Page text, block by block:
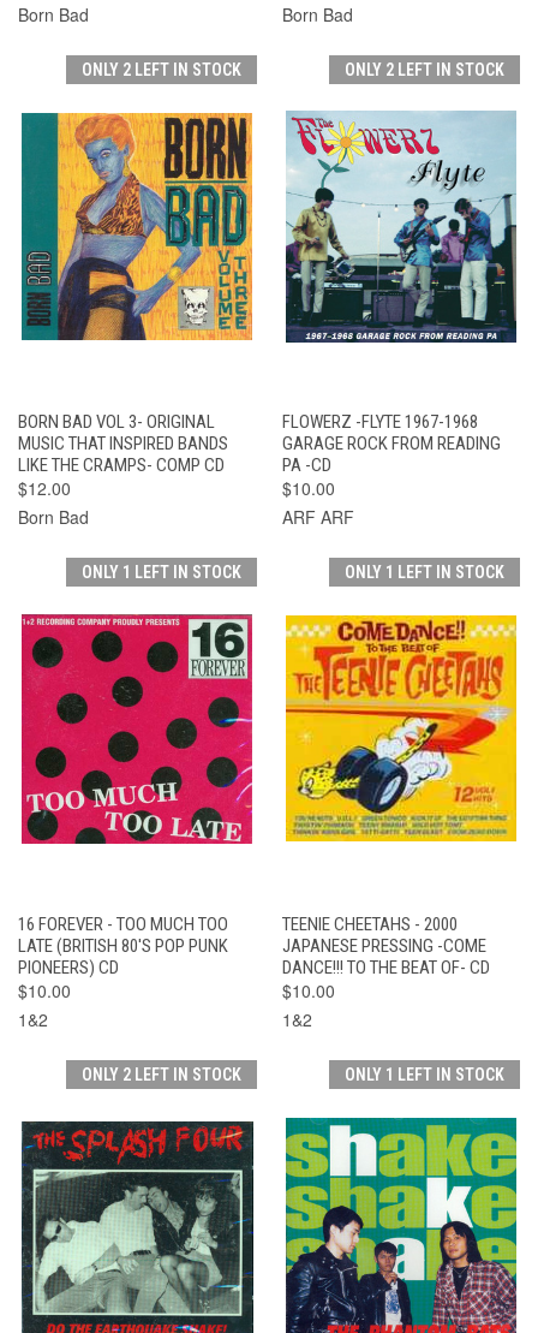
Born Bad
Born Bad
ONLY 2 LEFT IN STOCK
BORN BAD VOL 3- ORIGINAL
MUSIC THAT INSPIRED BANDS
LIKE THE CRAMPS- COMP CD
$12.00
Born Bad
ONLY 2 LEFT IN STOCK
FLOWERZ -FLYTE 1967-1968
GARAGE ROCK FROM READING
PA -CD
$10.00
ARF ARF
ONLY 1 LEFT IN STOCK
16 FOREVER - TOO MUCH TOO
LATE (BRITISH 80'S POP PUNK
PIONEERS) CD
$10.00
1&2
ONLY 1 LEFT IN STOCK
TEENIE CHEETAHS - 2000
JAPANESE PRESSING -COME
DANCE!!! TO THE BEAT OF- CD
$10.00
1&2
ONLY 2 LEFT IN STOCK ONLY 1 LEFT IN STOCK